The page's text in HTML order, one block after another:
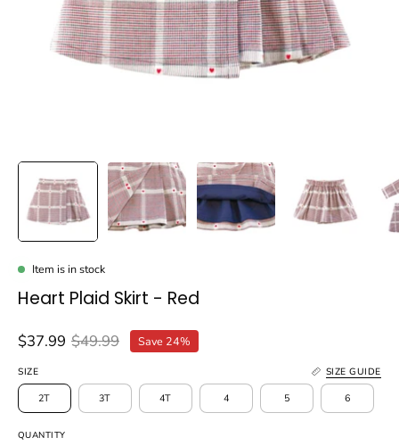
Item is in stock
Heart Plaid Skirt - Red
$37.99 $49.99 Save 24%
SIZE SIZE GUIDE
2T 3T 4T 4 5 6
QUANTITY